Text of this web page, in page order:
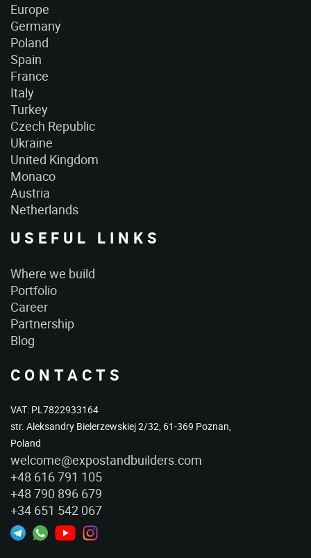
Europe
Germany
Poland
Spain
France
Italy
Turkey
Czech Republic
Ukraine
United Kingdom
Monaco
Austria
Netherlands
USEFUL LINKS
Where we build
Portfolio
Career
Partnership
Blog
CONTACTS
VAT: PL7822933164
str. Aleksandry Bielerzewskiej 2/32, 61-369 Poznan,
Poland
welcome@expostandbuilders.com
+48 616 791 105
+48 790 896 679
+34 651 542 067